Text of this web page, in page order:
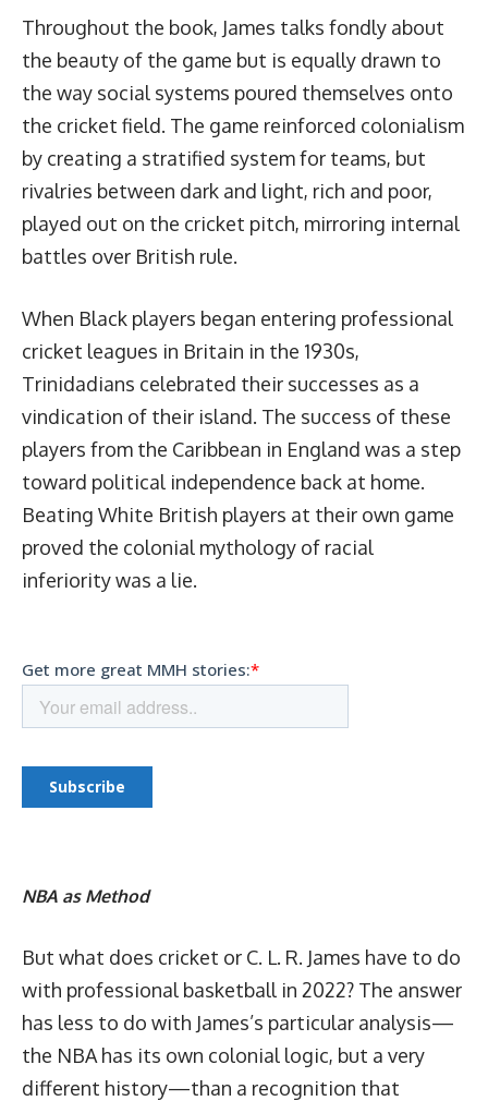
Throughout the book, James talks fondly about
the beauty of the game but is equally drawn to
the way social systems poured themselves onto
the cricket field. The game reinforced colonialism
by creating a stratified system for teams, but
rivalries between dark and light, rich and poor,
played out on the cricket pitch, mirroring internal
battles over British rule.
When Black players began entering professional
cricket leagues in Britain in the 1930s,
Trinidadians celebrated their successes as a
vindication of their island. The success of these
players from the Caribbean in England was a step
toward political independence back at home.
Beating White British players at their own game
proved the colonial mythology of racial
inferiority was a lie.
NBA as Method
But what does cricket or C. L. R. James have to do
with professional basketball in 2022? The answer
has less to do with James’s particular analysis—
the NBA has its own colonial logic, but a very
different history—than a recognition that